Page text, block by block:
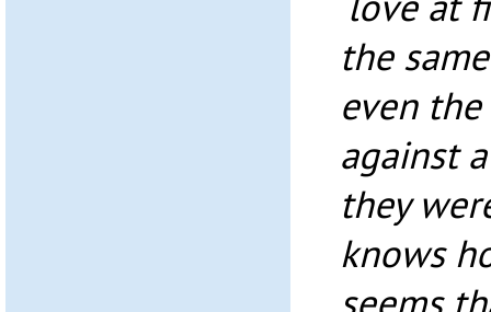
the
even
against
they
knows